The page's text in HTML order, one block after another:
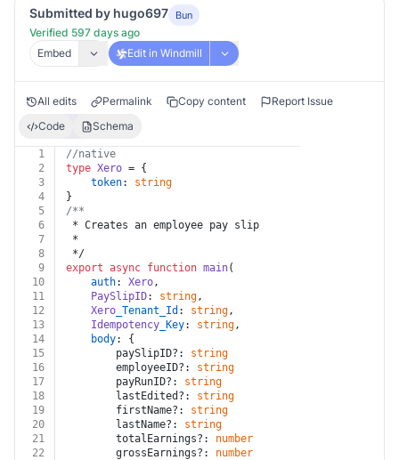
Submitted by hugo697 Bun
Verified 597 days ago
Embed
Edit in Windmill
All edits Permalink Copy content
Report Issue
Code
Schema
1
//native
2
type Xero = {
3
token: string
4
}
5
/**
6
* Creates an employee pay slip
7
*
8
*/
9
export async function main(
10
auth: Xero,
11
PaySlipID: string,
12
Xero _Tenant_Id : string,
13
Idempotency _Key: string,
14
body: {
15
		paySlipID?:
string
16
		employeeID?:
string
17
		payRunID?:
string
18
		lastEdited?:
string
19
		firstName?:
string
20
		lastName?:
string
21
		totalEarnings?:
number
22
		grossEarnings?:
number